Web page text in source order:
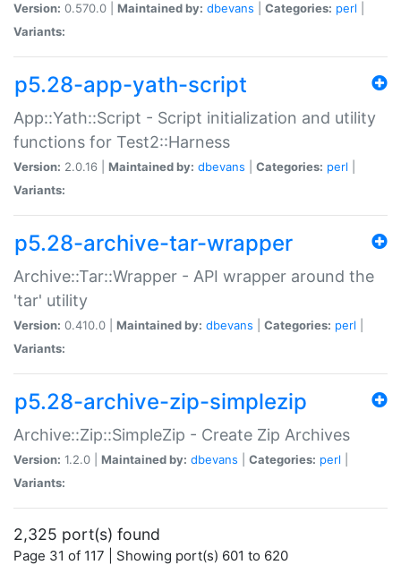
Version: 0.570.0 | Maintained by: dbevans Categories: perl
Variants:
p5.28-app-yath-script
App::Yath::Script - Script initialization and utility
functions for Test2::Harness
Version: 2.0.16 | Maintained by: dbevans Categories: perl
Variants:
p5.28-archive-tar-wrapper
Archive::Tar::Wrapper - API wrapper around the
'tar' utility
Version: 0.410.0 | Maintained by: dbevans Categories: perl
Variants:
p5.28-archive-zip-simplezip
Archive::Zip::SimpleZip - Create Zip Archives
Version: 1.2.0 | Maintained by: dbevans Categories: perl
Variants:
2,325 port(s) found
Page 31 of 117 | Showing port(s) 601 to 620